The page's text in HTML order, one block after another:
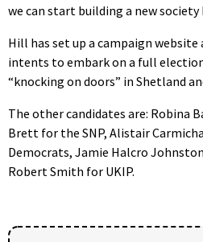
we can start building a new society
Hill has set up a campaign website
intents to embark on a full
“knocking on doors” in Shetland
The other candidates are: Robina
Brett for the SNP, Alistair
Democrats, Jamie Halcro
Robert Smith for UKIP.